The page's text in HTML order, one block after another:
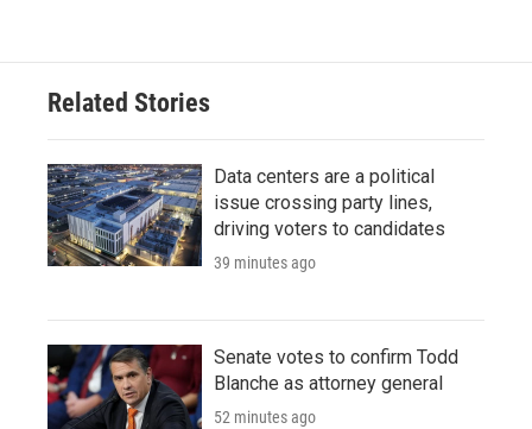
Related Stories
Data centers are a political
issue crossing party lines,
driving voters to candidates
39 minutes ago
Senate votes to confirm Todd
Blanche as attorney general
52 minutes ago